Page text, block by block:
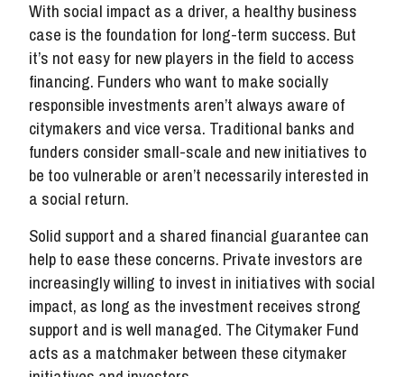
With social impact as a driver, a healthy business
case is the foundation for long-term success. But
it’s not easy for new players in the field to access
financing. Funders who want to make socially
responsible investments aren’t always aware of
citymakers and vice versa. Traditional banks and
funders consider small-scale and new initiatives to
be too vulnerable or aren’t necessarily interested in
a social return.
Solid support and a shared financial guarantee can
help to ease these concerns. Private investors are
increasingly willing to invest in initiatives with social
impact, as long as the investment receives strong
support and is well managed. The Citymaker Fund
acts as a matchmaker between these citymaker